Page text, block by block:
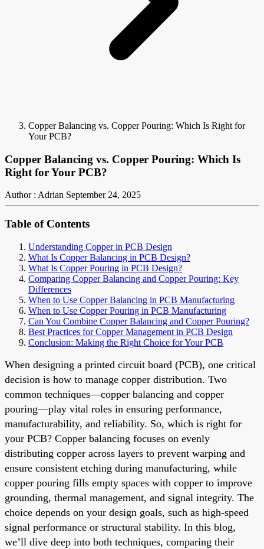
Copper Balancing vs. Copper Pouring: Which Is Right for
Your PCB?
Copper Balancing vs. Copper Pouring: Which Is
Right for Your PCB?
Author : Adrian September 24, 2025
Table of Contents
Understanding Copper in PCB Design
What Is Copper Balancing in PCB Design?
What Is Copper Pouring in PCB Design?
Comparing Copper Balancing and Copper Pouring: Key
Differences
When to Use Copper Balancing in PCB Manufacturing
When to Use Copper Pouring in PCB Manufacturing
Can You Combine Copper Balancing and Copper Pouring?
Best Practices for Copper Management in PCB Design
Conclusion: Making the Right Choice for Your PCB
When designing a printed circuit board (PCB), one critical
decision is how to manage copper distribution. Two
common techniques—copper balancing and copper
pouring—play vital roles in ensuring performance,
manufacturability, and reliability. So, which is right for
your PCB? Copper balancing focuses on evenly
distributing copper across layers to prevent warping and
ensure consistent etching during manufacturing, while
copper pouring fills empty spaces with copper to improve
grounding, thermal management, and signal integrity. The
choice depends on your design goals, such as high-speed
signal performance or structural stability. In this blog,
we’ll dive deep into both techniques, comparing their